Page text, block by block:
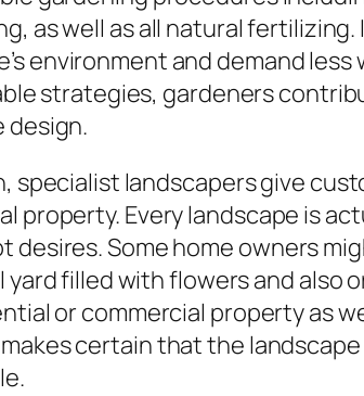
as well as all natural
environment and demand
strategies, gardeners
design.
specialist landscapers give
property. Every landscape is
desires. Some home owners
filled with flowers and also
or commercial property as
certain that the